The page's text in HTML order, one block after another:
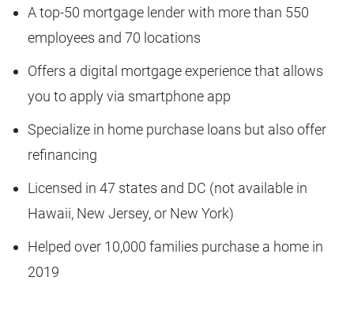
A top-50 mortgage lender with more than 550
employees and 70 locations
Offers a digital mortgage experience that allows
you to apply via smartphone app
Specialize in home purchase loans but also offer
refinancing
Licensed in 47 states and DC (not available in
Hawaii, New Jersey, or New York)
Helped over 10,000 families purchase a home in
2019